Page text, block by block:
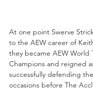
At one point Swerve
to the AEW career of
they became AEW World
Champions and reigned
successfully defending
occasions before The